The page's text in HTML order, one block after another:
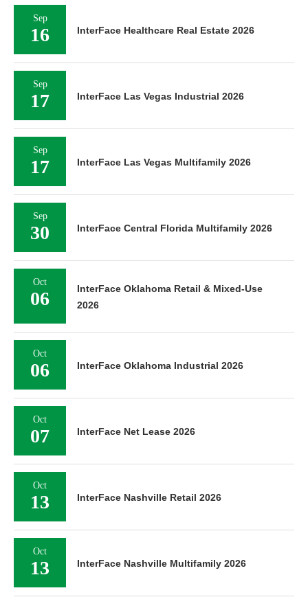
Sep
16 InterFace Healthcare Real Estate 2026
Sep
17 InterFace Las Vegas Industrial 2026
Sep
17 InterFace Las Vegas Multifamily 2026
Sep
30 InterFace Central Florida Multifamily 2026
Oct
06
InterFace Oklahoma Retail & Mixed-Use
2026
Oct
06 InterFace Oklahoma Industrial 2026
Oct
07 InterFace Net Lease 2026
Oct
13 InterFace Nashville Retail 2026
Oct
13 InterFace Nashville Multifamily 2026